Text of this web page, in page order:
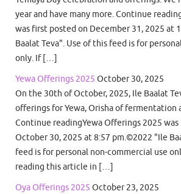
year and have many more. Continue
was first posted on December 31, 2025 at
Baalat Teva". Use of this feed is for
only. If […]
Yewa Offerings 2025 October 30, 2025
On the 30th of October, 2025, Ile Baalat
offerings for Yewa, Orisha of fermentation
Continue readingYewa Offerings 2025
October 30, 2025 at 8:57 pm.©2022 "Ile
feed is for personal non-commercial use
reading this article in […]
Oya Offerings 2025 October 23, 2025